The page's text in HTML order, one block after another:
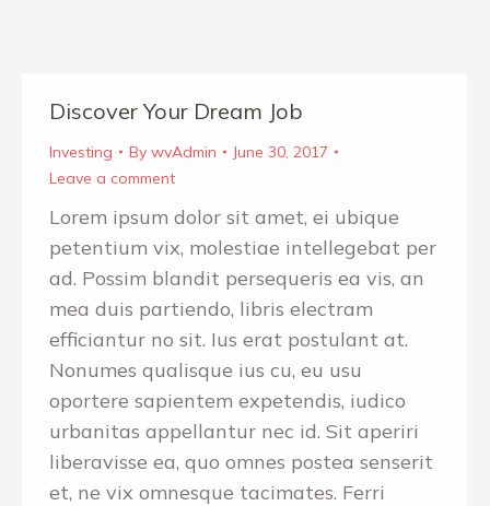
Discover Your Dream Job
Investing By wvAdmin
June 30, 2017
Leave a comment
Lorem ipsum dolor sit amet, ei ubique
petentium vix, molestiae intellegebat per
ad. Possim blandit persequeris ea vis, an
mea duis partiendo, libris electram
efficiantur no sit. Ius erat postulant at.
Nonumes qualisque ius cu, eu usu
oportere sapientem expetendis, iudico
urbanitas appellantur nec id. Sit aperiri
liberavisse ea, quo omnes postea senserit
et, ne vix omnesque tacimates. Ferri